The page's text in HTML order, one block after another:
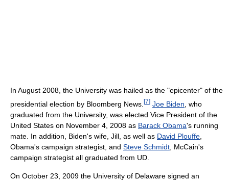
In August 2008, the University was hailed as the "epicenter" of the
presidential election by Bloomberg News. [7] Joe Biden , who
graduated from the University, was elected Vice President of the
United States on November 4, 2008 as Barack Obama's running
mate. In addition, Biden's wife, Jill, as well as David Plouffe
Obama's campaign strategist, and Steve Schmidt , McCain's
campaign strategist all graduated from UD.
On October 23, 2009 the University of Delaware signed an